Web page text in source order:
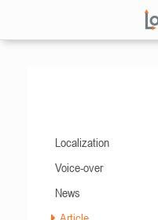
Localization
Voice-over
News